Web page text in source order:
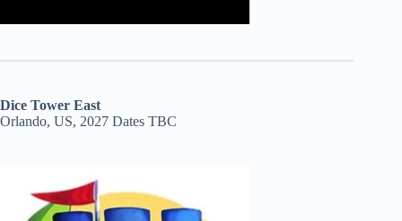
Dice Tower East
Orlando, US, 2027 Dates TBC